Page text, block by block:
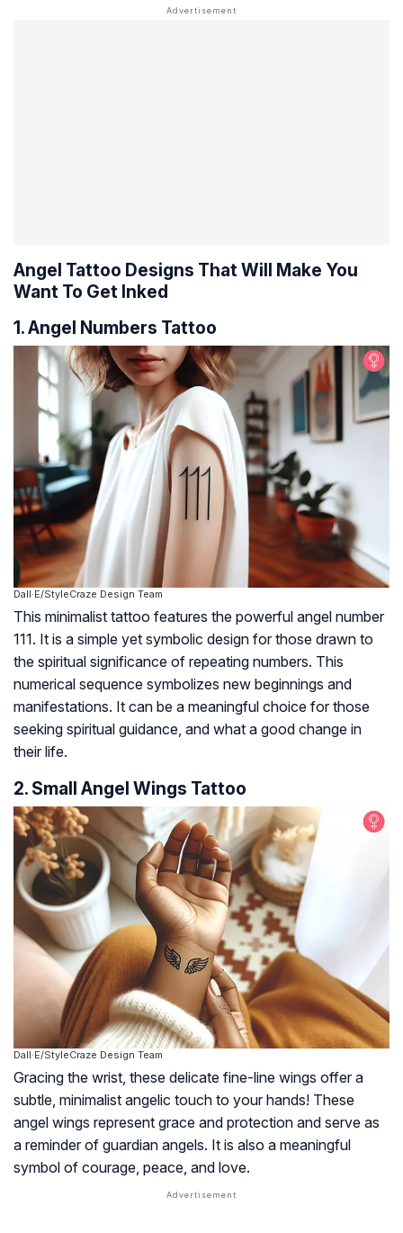
Angel Tattoo Designs That Will Make You
Want To Get Inked
1. Angel Numbers Tattoo
Dall·E/StyleCraze Design Team
This minimalist tattoo features the powerful angel number
111. It is a simple yet symbolic design for those drawn to
the spiritual significance of repeating numbers. This
numerical sequence symbolizes new beginnings and
manifestations. It can be a meaningful choice for those
seeking spiritual guidance, and what a good change in
their life.
2. Small Angel Wings Tattoo
Dall·E/StyleCraze Design Team
Gracing the wrist, these delicate fine-line wings offer a
subtle, minimalist angelic touch to your hands! These
angel wings represent grace and protection and serve as
a reminder of guardian angels. It is also a meaningful
symbol of courage, peace, and love.